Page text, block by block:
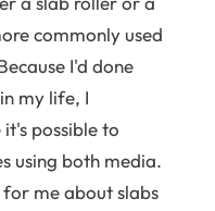
commonly used
I'd done
my life, I
possible to
using both media.
me about slabs